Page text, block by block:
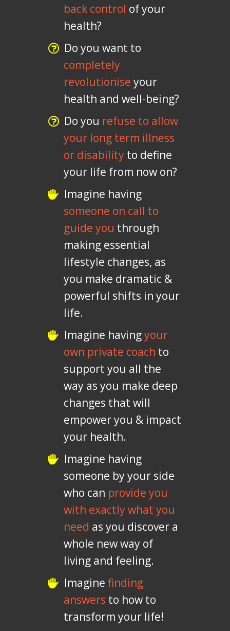
back control of your
health?
Do you want to
completely
revolutionise your
health and well-being?
Do you refuse to allow
your long term illness
or disability to define
your life from now on?
Imagine having
someone on call to
guide you through
making essential
lifestyle changes, as
you make dramatic &
powerful shifts in your
life.
Imagine havingyour
own private coach to
support you all the
way as you make deep
changes that will
empower you & impact
your health.
Imagine having
someone by your side
who can provide you
with exactly what you
need as you discover a
whole new way of
living and feeling.
Imagine finding
answers to how to
transform your life!